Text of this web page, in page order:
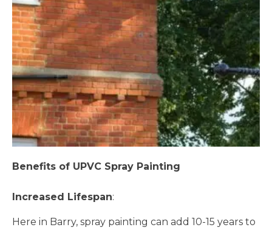
Benefits of UPVC Spray Painting
Increased Lifespan:
Here in Barry, spray painting can add 10-15 years to